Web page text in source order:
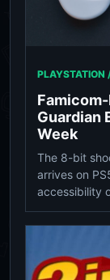
PLAYSTATION
Guardian
Week
The 8-bit
arrives on
accessibility